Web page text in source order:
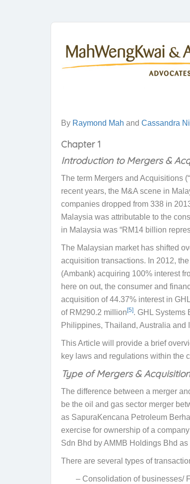
By Raymond Mah and Cassandra
Chapter 1
Introduction to Mergers &
The term Mergers and Acquisitions
recent years, the M&A scene in
companies dropped from 338 in
Malaysia was attributable to the
in Malaysia was “RM14 billion
The Malaysian market has shifted
acquisition transactions. In 2012,
(Ambank) acquiring 100% interest
here on out, the consumer and
acquisition of 44.37% interest in
of RM290.2 million [5]. GHL Systems
Philippines, Thailand, Australia and
This Article will provide a brief
key laws and regulations within the
Type of Mergers &
The difference between a merger
be the oil and gas sector merger
as SapuraKencana Petroleum
exercise for ownership of a
Sdn Bhd by AMMB Holdings Bhd as
There are several types of
– Consolidation of businesses/